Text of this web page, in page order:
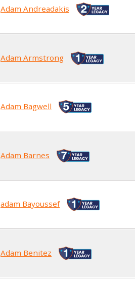
Adam Andreadakis
Adam Armstrong
Adam Bagwell
Adam Barnes
adam Bayoussef
Adam Benitez